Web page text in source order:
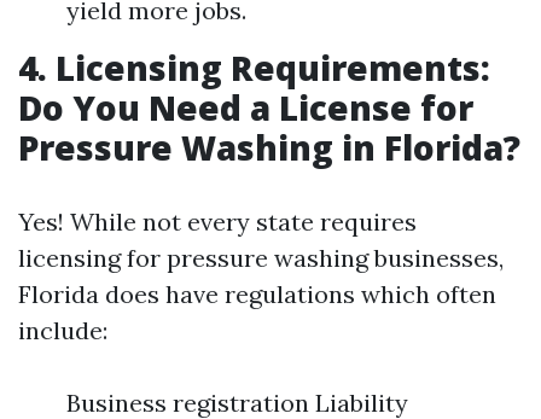
yield more jobs.
4. Licensing Requirements:
Do You Need a License for
Pressure Washing in Florida?
Yes! While not every state requires
licensing for pressure washing businesses,
Florida does have regulations which often
include:
Business registration Liability